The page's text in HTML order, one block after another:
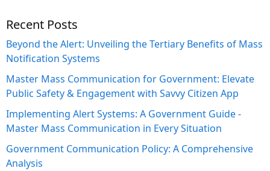
Recent Posts
Beyond the Alert: Unveiling the Tertiary Benefits of Mass
Notification Systems
Master Mass Communication for Government: Elevate
Public Safety & Engagement with Savvy Citizen App
Implementing Alert Systems: A Government Guide -
Master Mass Communication in Every Situation
Government Communication Policy: A Comprehensive
Analysis